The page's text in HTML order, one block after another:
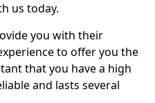
us today.
you with their
to offer you the
that you have a high
and lasts several